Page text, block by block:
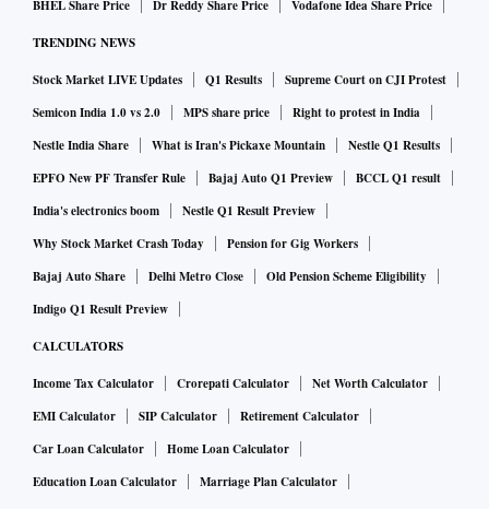
Meanwhile, the launch of its Exclusive Brand Outlets will
offer an enhanced customer experience through the
innovative use of technology, including using AI to address
common fitting issues. This would help reduce returns and
optimise inventory management. It also plans to create
stronger brand awareness through a range of marketing
initiatives and community-building efforts, and increase its
product catalogue from 100 to 300 styles by 2025.
Yoho secures Rs 27 crore for expansion
Yoho has recently raised Rs 27 crore in a Pre-Series B
global alternative investment company, with over $4.5
billion of assets under management. The aim is to use the
BHEL Share Price
Dr Reddy Share Price Vodafone Idea Share Price
TRENDING NEWS
Stock Market LIVE Updates Q1 Results
Supreme Court on CJI Protest
Semicon India 1.0 vs 2.0
MPS share price
Right to protest in India
Nestle India Share
What is Iran's Pickaxe Mountain
Nestle Q1 Results
EPFO New PF Transfer Rule
Bajaj Auto Q1 Preview
BCCL Q1 result
India's electronics boom
Nestle Q1 Result Preview
Why Stock Market Crash Today
Pension for Gig Workers
Bajaj Auto Share
Delhi Metro Close
Old Pension Scheme Eligibility
Indigo Q1 Result Preview
CALCULATORS
Income Tax Calculator Crorepati Calculator
Net Worth Calculator
EMI Calculator
SIP Calculator
Retirement Calculator
Car Loan Calculator
Home Loan Calculator
Education Loan Calculator
Marriage Plan Calculator